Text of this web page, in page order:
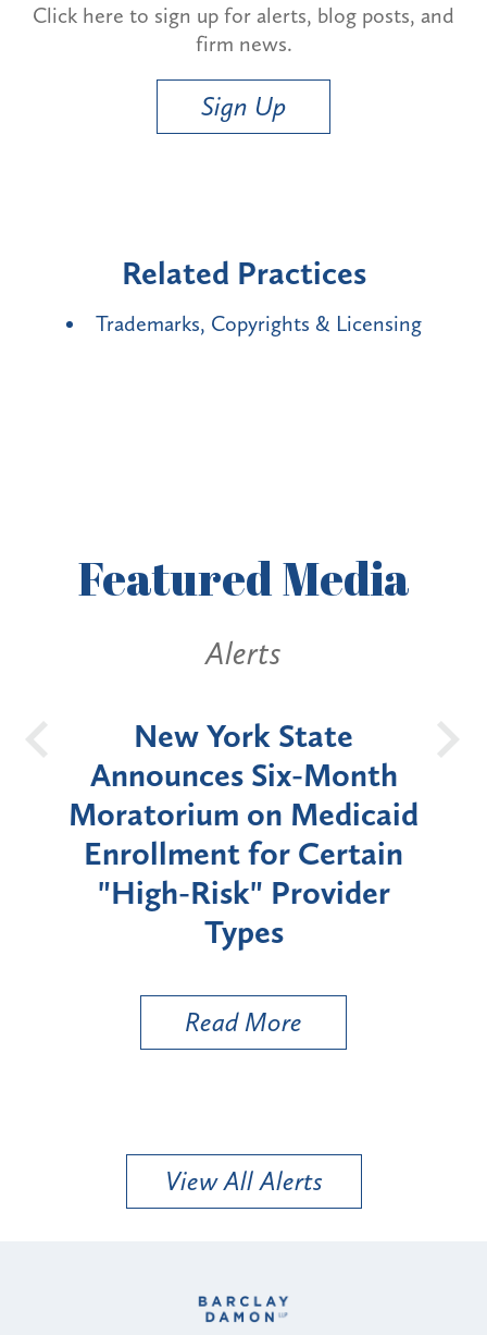
Click here to sign up for alerts, blog posts, and
firm news.
Sign Up
Related Practices
Trademarks, Copyrights & Licensing
FeaturedMedia
Alerts
New York State
Announces Six-Month
Moratorium on Medicaid
Enrollment for Certain
"High-Risk" Provider
Types
Read More
View All Alerts